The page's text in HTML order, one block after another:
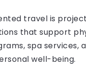
travel is
that support
spa
well-being.